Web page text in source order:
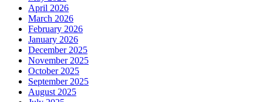
April 2026
March 2026
February 2026
January 2026
December 2025
November 2025
October 2025
September 2025
August 2025